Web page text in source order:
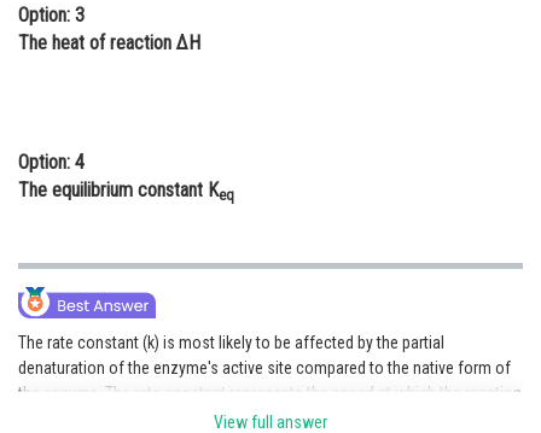
Option: 3
The heat of reaction ΔH
Option: 4
The equilibrium constant Keq
The rate constant (k) is most likely to be affected by the partial
denaturation of the enzyme's active site compared to the native form of
the enzyme. The rate constant represents the speed at which the reaction
X proceeds and it is influenced by the active site's conformation and
View full answer